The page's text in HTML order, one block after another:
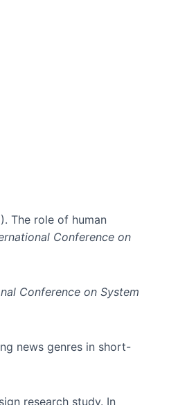
The role of human
Conference on
Conference on System
news genres in short-
research study. In